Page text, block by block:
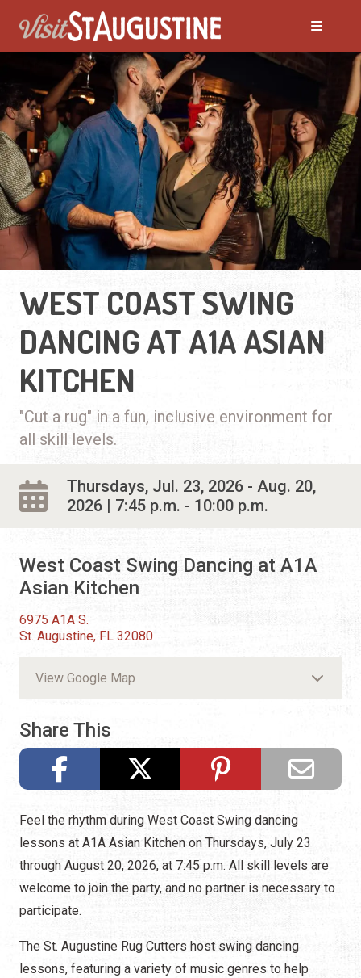
WEST COAST SWING
DANCING AT A1A ASIAN
KITCHEN
"Cut a rug" in a fun, inclusive environment for
all skill levels.
Thursdays, Jul. 23, 2026 - Aug. 20,
2026 | 7:45 p.m. - 10:00 p.m.
West Coast Swing Dancing at A1A
Asian Kitchen
6975 A1A S.
St. Augustine, FL 32080
View Google Map
Share This
Feel the rhythm during West Coast Swing dancing
lessons at A1A Asian Kitchen on Thursdays, July 23
through August 20, 2026, at 7:45 p.m. All skill levels are
welcome to join the party, and no partner is necessary to
participate.
The St. Augustine Rug Cutters host swing dancing
lessons, featuring a variety of music genres to help